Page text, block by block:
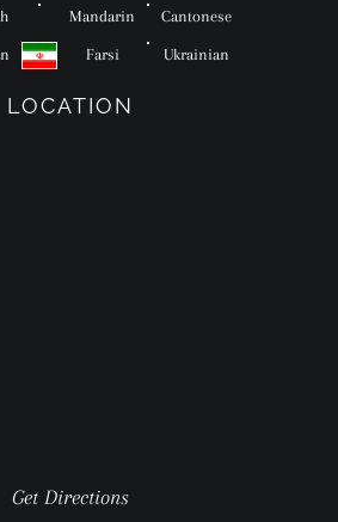
Mandarin Cantonese
Farsi Ukrainian
LOCATION
Get Directions